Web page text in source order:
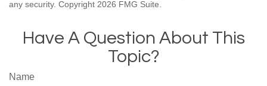
any security. Copyright 2026 FMG Suite.
Have A Question About This
Topic?
Name